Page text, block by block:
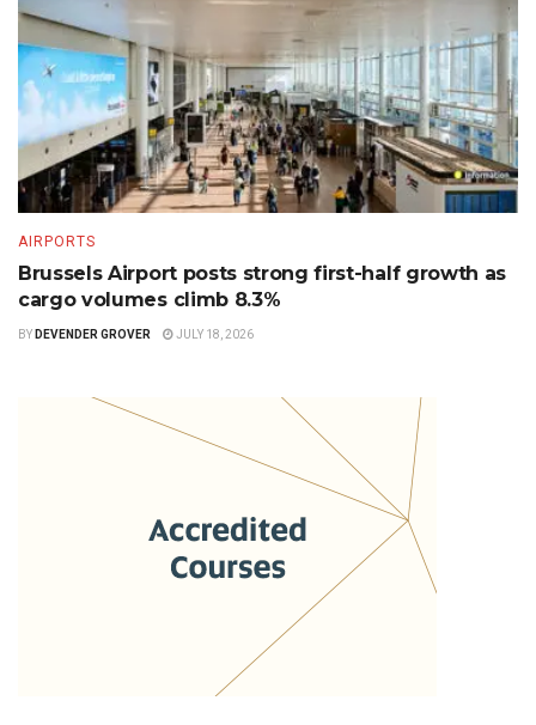
AIRPORTS
Brussels Airport posts strong first-half growth as
cargo volumes climb 8.3%
BY DEVENDER GROVER JULY 18, 2026